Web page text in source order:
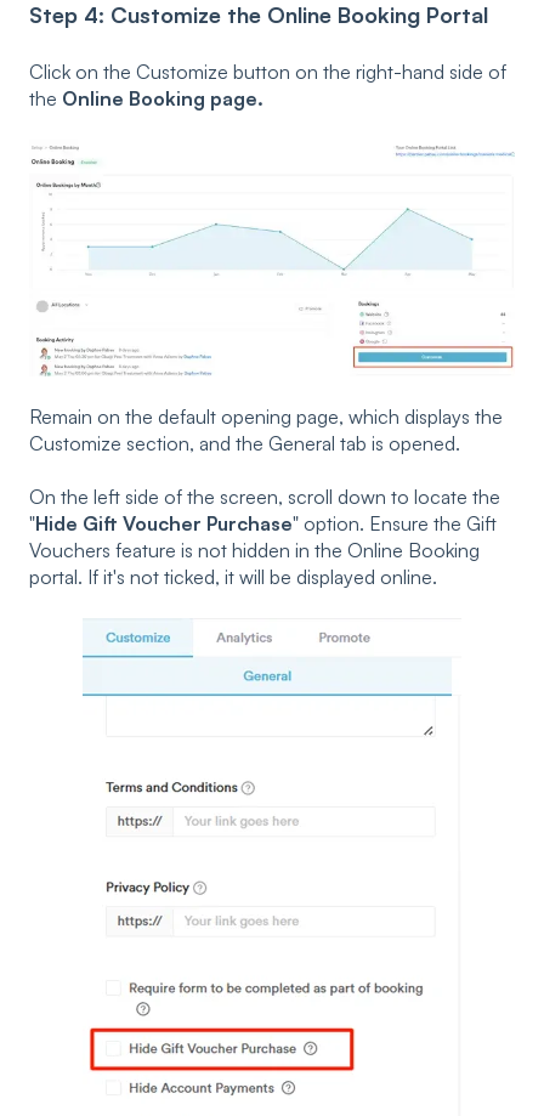
Step 4: Customize the Online Booking Portal
Click on the Customize button on the right-hand side of
the Online Booking page.
Remain on the default opening page, which displays the
Customize section, and the General tab is opened.
On the left side of the screen, scroll down to locate the
"Hide Gift Voucher Purchase" option. Ensure the Gift
Vouchers feature is not hidden in the Online Booking
portal. If it's not ticked, it will be displayed online.